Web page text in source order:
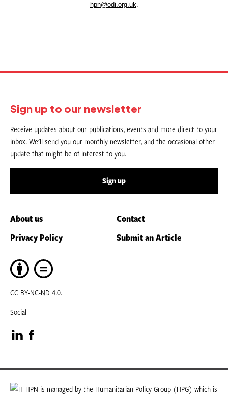
hpn@odi.org.uk.
Sign up to our newsletter
Receive updates about our publications, events and more direct to your
inbox. We’ll send you our monthly newsletter, and the occasional other
update that might be of interest to you.
Sign up
About us
Contact
Privacy Policy
Submit an Article
CC BY-NC-ND 4.0.
Social
Visit
our
LinkedIn
Visit
our
Facebook
HPN is managed by the Humanitarian Policy Group (HPG) which is